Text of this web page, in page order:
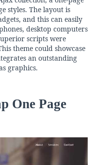
styles. The layout is
and this can easily
desktop computers
scripts were
theme could showcase
an outstanding
graphics.
One Page